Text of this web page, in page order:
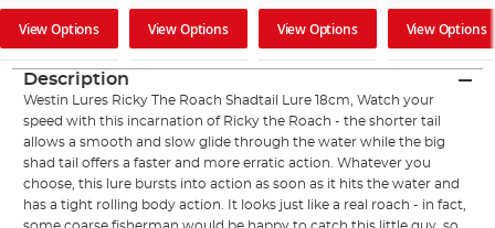
View Options View Options View Options View Options
Description
Westin Lures Ricky The Roach Shadtail Lure 18cm, Watch your
speed with this incarnation of Ricky the Roach - the shorter tail
allows a smooth and slow glide through the water while the big
shad tail offers a faster and more erratic action. Whatever you
choose, this lure bursts into action as soon as it hits the water and
has a tight rolling body action. It looks just like a real roach - in fact,